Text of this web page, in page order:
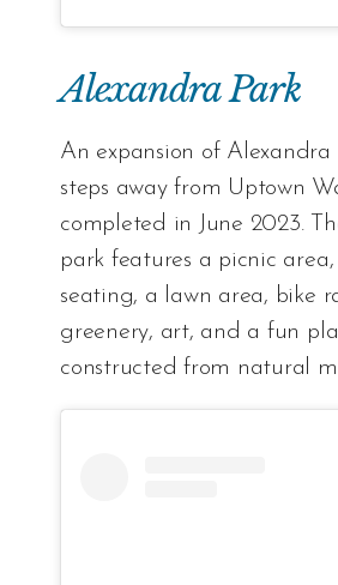
Alexandra Park
An expansion of Alexandra
steps away from Uptown
completed in June 2023.
park features a picnic
seating, a lawn area, bike
greenery, art, and a fun
constructed from natural